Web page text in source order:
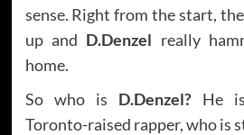
sense. Right from the start,
up and D.Denzel really
home.
So who is D.Denzel? He
Toronto-raised rapper, who is